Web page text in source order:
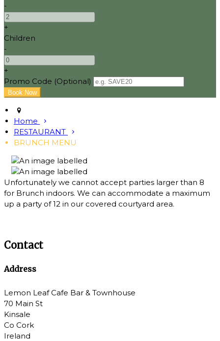
-
+
Children
-
+
Promo Code (Optional)
Home
RESTAURANT
BRUNCH MENU
Unfortunately we cannot accept parties larger than 8
for Brunch indoors. We can accommodate a maximum
up a party of 12 in our covered courtyard area.
Contact
Address
Lemon Leaf Cafe Bar & Townhouse
70 Main St
Kinsale
Co Cork
Ireland